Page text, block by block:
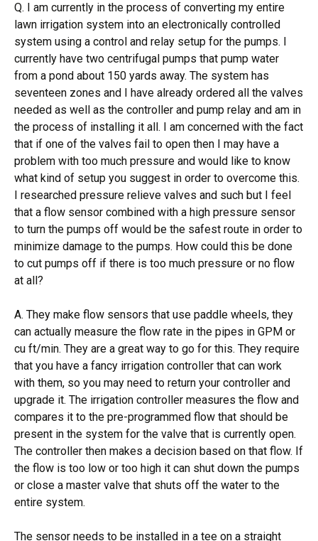
Q. I am currently in the process of converting my entire
lawn irrigation system into an electronically controlled
system using a control and relay setup for the pumps. I
currently have two centrifugal pumps that pump water
from a pond about 150 yards away. The system has
seventeen zones and I have already ordered all the valves
needed as well as the controller and pump relay and am in
the process of installing it all. I am concerned with the fact
that if one of the valves fail to open then I may have a
problem with too much pressure and would like to know
what kind of setup you suggest in order to overcome this.
I researched pressure relieve valves and such but I feel
that a flow sensor combined with a high pressure sensor
to turn the pumps off would be the safest route in order to
minimize damage to the pumps. How could this be done
to cut pumps off if there is too much pressure or no flow
at all?
A. They make flow sensors that use paddle wheels, they
can actually measure the flow rate in the pipes in GPM or
cu ft/min. They are a great way to go for this. They require
that you have a fancy irrigation controller that can work
with them, so you may need to return your controller and
upgrade it. The irrigation controller measures the flow and
compares it to the pre-programmed flow that should be
present in the system for the valve that is currently open.
The controller then makes a decision based on that flow. If
the flow is too low or too high it can shut down the pumps
or close a master valve that shuts off the water to the
entire system.
The sensor needs to be installed in a tee on a straight